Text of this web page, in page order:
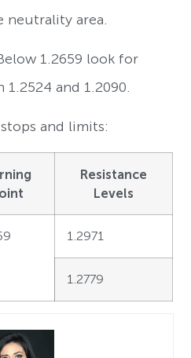
neutrality area.
1.2659 look for
and 1.2090.
and limits:
Resistance
Levels
1.2971
1.2779